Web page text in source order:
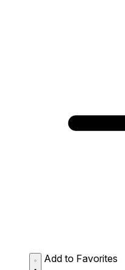
Add to Favorites